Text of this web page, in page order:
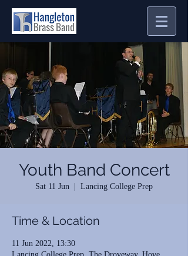
Youth Band Concert
Sat 11 Jun Lancing College Prep
Time & Location
11 Jun 2022, 13:30